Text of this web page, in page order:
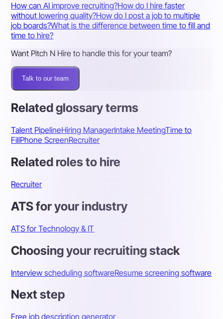
How can AI improve recruiting?How do I hire faster
without lowering quality?How do I post a job to multiple
job boards?What is the difference between time to fill and
time to hire?
Want Pitch N Hire to handle this for your team?
Talk to our team
Related glossary terms
Talent PipelineHiring ManagerIntake MeetingTime to
FillPhone ScreenRecruiter
Related roles to hire
Recruiter
ATS for your industry
ATS for Technology & IT
Choosing your recruiting stack
Interview scheduling softwareResume screening software
Next step
Free job description generator